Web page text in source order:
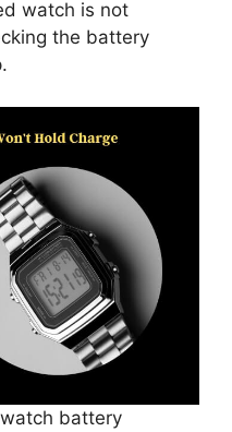
watch is not
the battery
battery